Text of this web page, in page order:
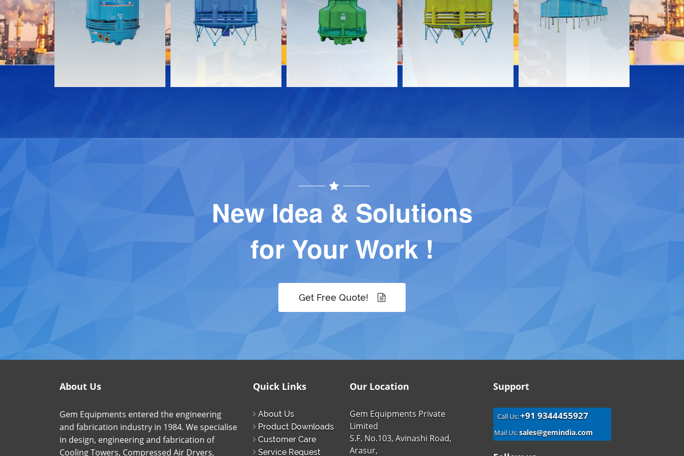
Documents
Download
Contact
Documents
Download
Contact
Documents
Download
Contact
Download
Contact
Documents
Download
Contact
New Idea & Solutions
for Your Work !
Get Free Quote!
About Us
Gem Equipments entered the engineering
and fabrication industry in 1984. We specialise
in design, engineering and fabrication of
Cooling Towers, Compressed Air Dryers,
Quick Links
About Us
Product Downloads
Customer Care
Service Request
Our Location
Gem Equipments Private
Limited
S.F. No.103, Avinashi Road,
Arasur,
Support
Call Us:+91 9344455927
Mail Us:sales@gemindia.com